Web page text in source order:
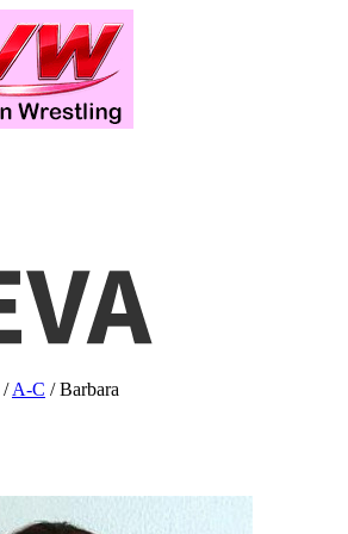
/A-C / Barbara